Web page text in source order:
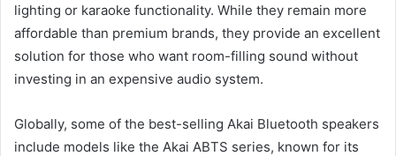
lighting or karaoke functionality. While they remain more
affordable than premium brands, they provide an excellent
solution for those who want room-filling sound without
investing in an expensive audio system.
Globally, some of the best-selling Akai Bluetooth speakers
include models like the Akai ABTS series, known for its